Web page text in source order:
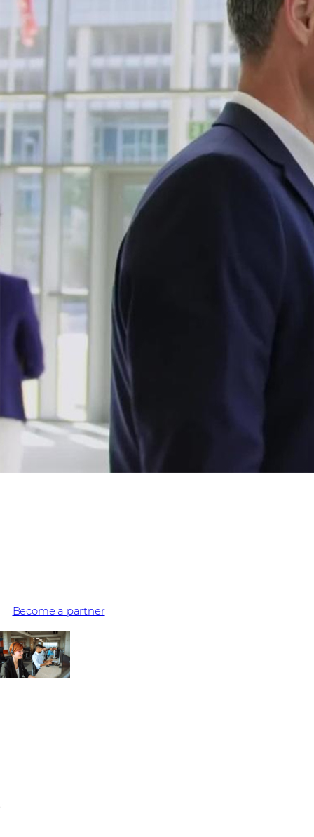
Become a partner